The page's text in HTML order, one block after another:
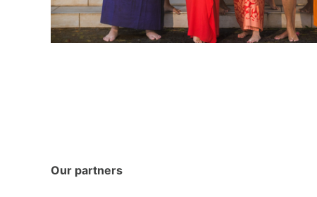
Our partners